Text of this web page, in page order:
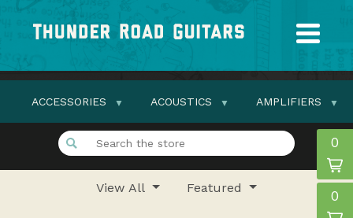
ACCESSORIES ACOUSTICS AMPLIFIERS
View All Featured
0
0